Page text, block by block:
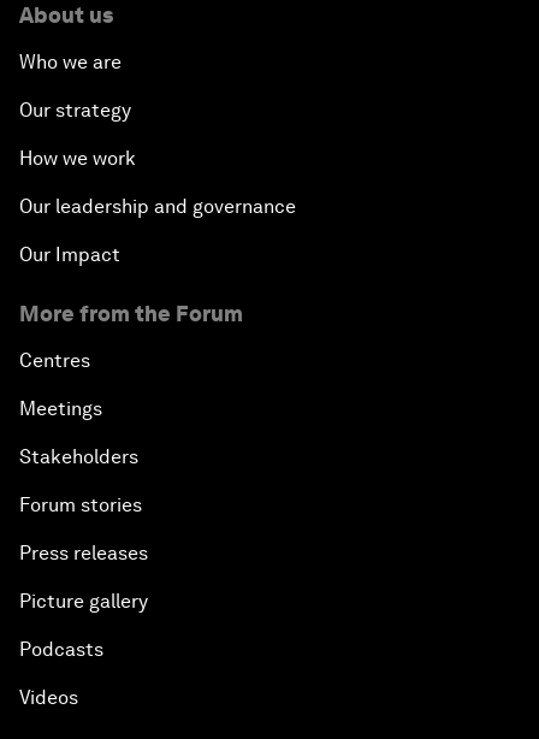
About us
Who we are
Our strategy
How we work
Our leadership and governance
Our Impact
More from the Forum
Centres
Meetings
Stakeholders
Forum stories
Press releases
Picture gallery
Podcasts
Videos